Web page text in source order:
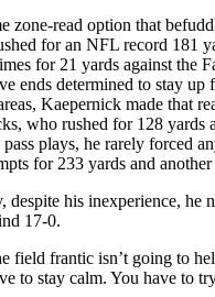
zone-read option that
for an NFL record 181
for 21 yards against the
ends determined to stay up
Kaepernick made that
who rushed for 128 yards
plays, he rarely forced
for 233 yards and
despite his inexperience, he
17-0.
field frantic isn’t going to
to stay calm. You have to